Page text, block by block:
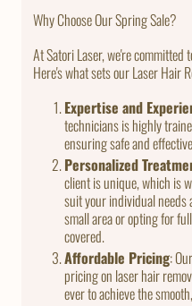
Why Choose Our Spring Sale?
At Satori Laser, we're
Here's what sets our Laser Hair
Expertise and
technicians is highly
ensuring safe and
Personalized
client is unique, which is
suit your individual needs
small area or opting for
covered.
Affordable Pricing:
pricing on laser hair
ever to achieve the